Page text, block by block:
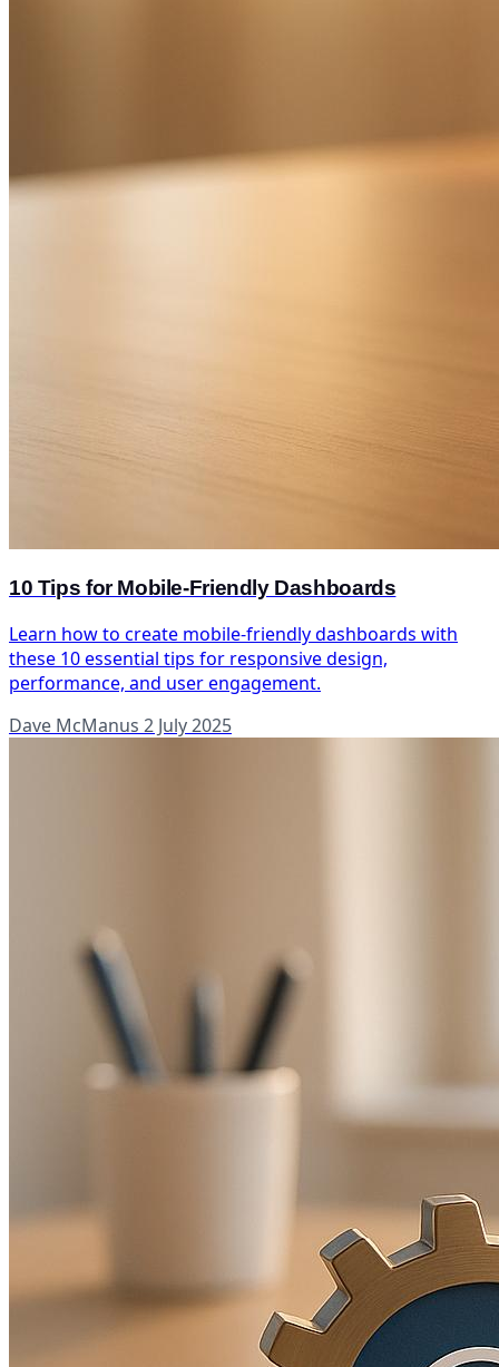
10 Tips for Mobile-Friendly Dashboards
Learn how to create mobile-friendly dashboards with
these 10 essential tips for responsive design,
performance, and user engagement.
Dave McManus 2 July 2025